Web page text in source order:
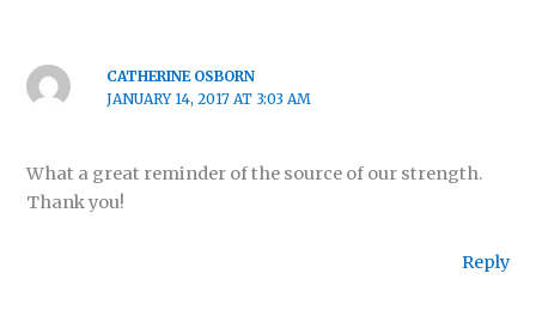
CATHERINE OSBORN
JANUARY 14, 2017 AT 3:03 AM
What a great reminder of the source of our strength.
Thank you!
Reply